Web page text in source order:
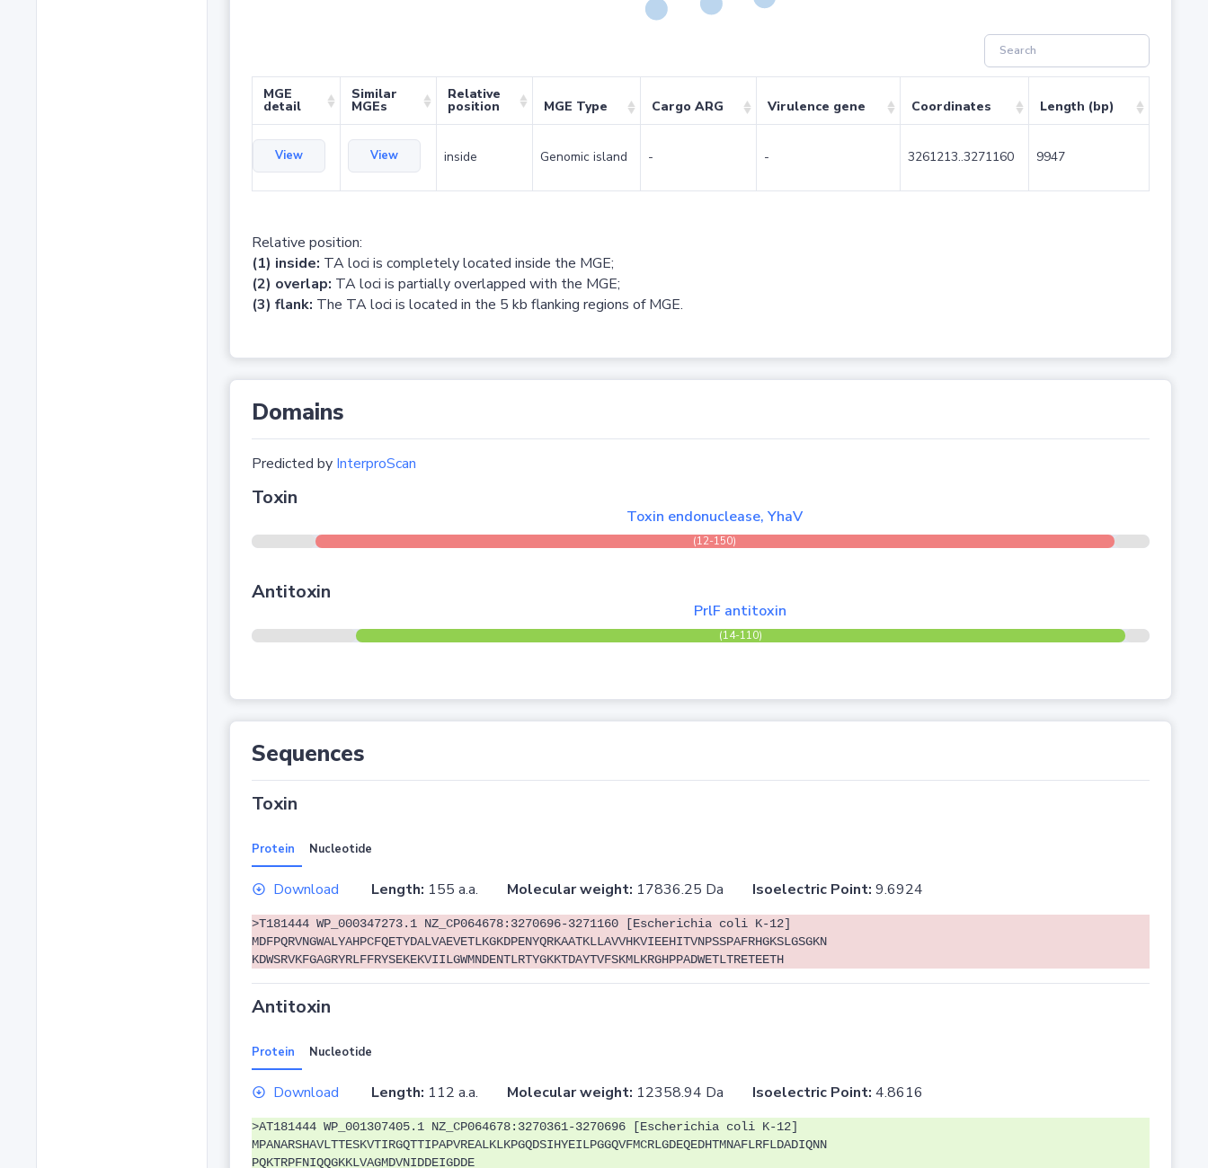
MGE
detail
Similar
MGEs
Relative
position MGE Type Cargo ARG Virulence gene Coordinates Length (bp)
View View inside Genomic island - - 3261213..3271160 9947
Relative position:
(1) inside: TA loci is completely located inside the MGE;
(2) overlap: TA loci is partially overlapped with the MGE;
(3) flank: The TA loci is located in the 5 kb flanking regions of MGE.
Domains
Predicted by InterproScan
Toxin
Toxin endonuclease, YhaV
(12-150)
Antitoxin
PrlF antitoxin
(14-110)
Sequences
Toxin
Protein Nucleotide
Download Length: 155 a.a. Molecular weight: 17836.25 Da Isoelectric Point: 9.6924
>T181444 WP_000347273.1 NZ_CP064678:3270696-3271160 [Escherichia coli K-12]
MDFPQRVNGWALYAHPCFQETYDALVAEVETLKGKDPENYQRKAATKLLAVVHKVIEEHITVNPSSPAFRHGKSLGSGKN
KDWSRVKFGAGRYRLFFRYSEKEKVIILGWMNDENTLRTYGKKTDAYTVFSKMLKRGHPPADWETLTRETEETH
Antitoxin
Protein Nucleotide
Download Length: 112 a.a. Molecular weight: 12358.94 Da Isoelectric Point: 4.8616
>AT181444 WP_001307405.1 NZ_CP064678:3270361-3270696 [Escherichia coli K-12]
MPANARSHAVLTTESKVTIRGQTTIPAPVREALKLKPGQDSIHYEILPGGQVFMCRLGDEQEDHTMNAFLRFLDADIQNN
PQKTRPFNIQQGKKLVAGMDVNIDDEIGDDE